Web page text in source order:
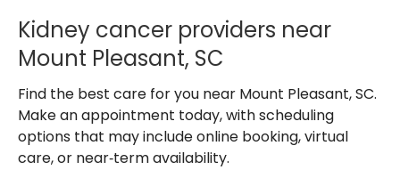
Kidney cancer providers near
Mount Pleasant, SC
Find the best care for you near Mount Pleasant, SC.
Make an appointment today, with scheduling
options that may include online booking, virtual
care, or near‑term availability.